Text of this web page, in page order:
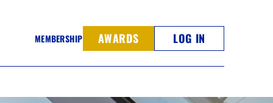
MEMBERSHIP AWARDS LOG IN